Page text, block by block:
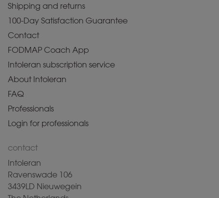
Shipping and returns
100-Day Satisfaction Guarantee
Contact
FODMAP Coach App
Intoleran subscription service
About Intoleran
FAQ
Professionals
Login for professionals
contact
Intoleran
Ravenswade 106
3439LD Nieuwegein